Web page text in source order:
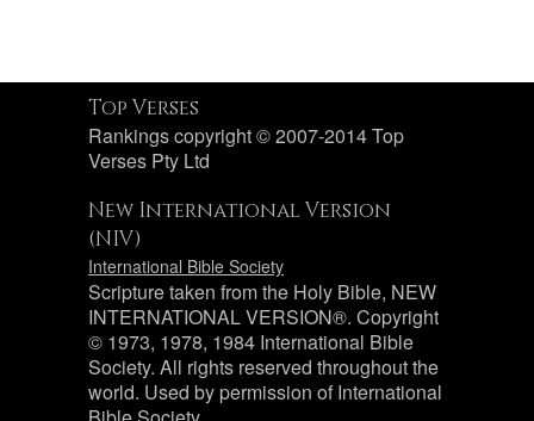
Top Verses
Rankings copyright © 2007-2014 Top
Verses Pty Ltd
New International Version
(NIV)
International Bible Society
Scripture taken from the Holy Bible, NEW
INTERNATIONAL VERSION®. Copyright
© 1973, 1978, 1984 International Bible
Society. All rights reserved throughout the
world. Used by permission of International